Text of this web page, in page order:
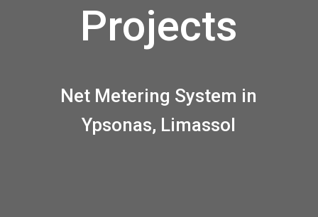
Projects
Net Metering System in
Ypsonas, Limassol